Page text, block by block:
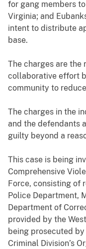
for gang members
Virginia; and
intent to distribute
base.
The charges are the
collaborative effort
community to
The charges in the
and the defendants
guilty beyond a
This case is being
Comprehensive
Force, consisting of
Police Department,
Department of
provided by the
being prosecuted
Criminal Division’s